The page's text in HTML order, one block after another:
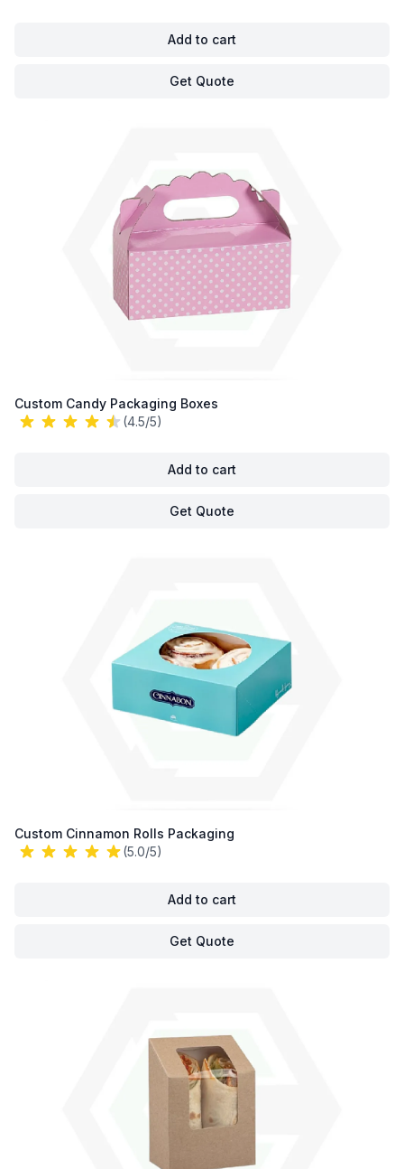
Add to cart
Get Quote
Custom Candy Packaging Boxes
(4.5/5)
Add to cart
Get Quote
Custom Cinnamon Rolls Packaging
(5.0/5)
Add to cart
Get Quote